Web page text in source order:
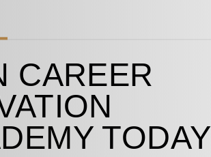
CAREER
TODAY